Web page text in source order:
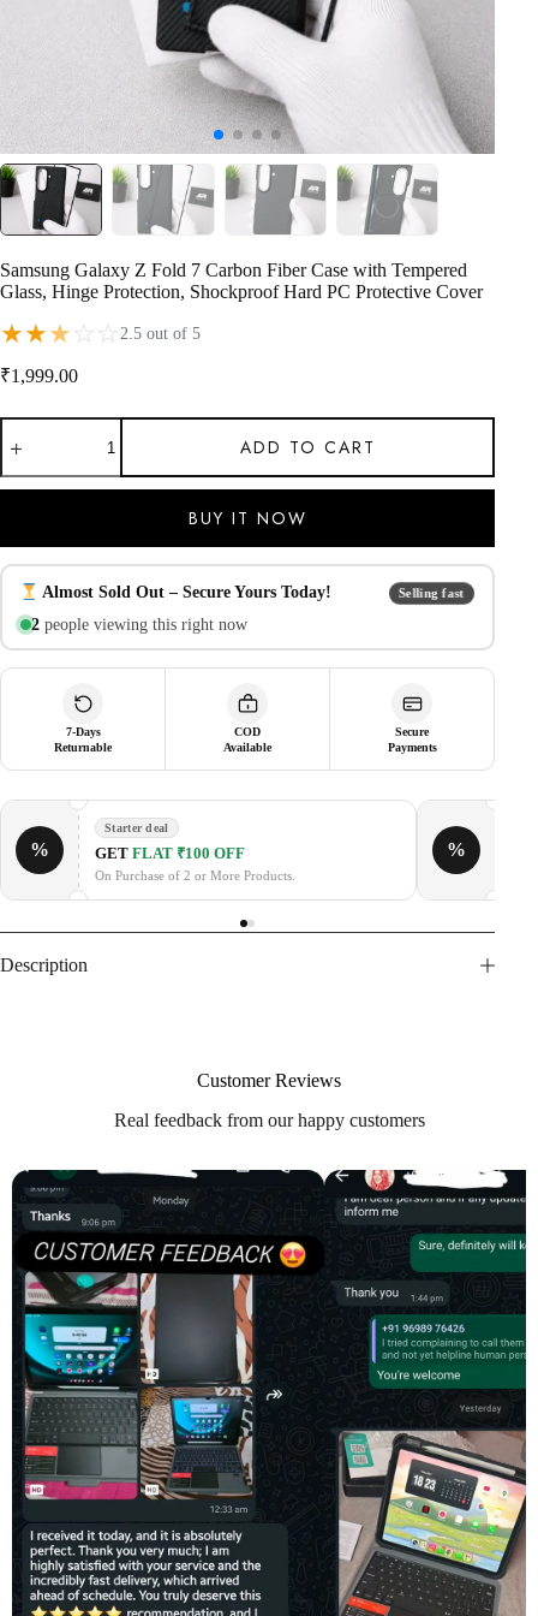
Samsung Galaxy Z Fold 7 Carbon Fiber Case with Tempered
Glass, Hinge Protection, Shockproof Hard PC Protective Cover
★★★☆☆2.5 out of 5
₹1,999.00
Samsung
Galaxy
Fold
Fiber
Case
with
Tempered
Glass,
Hinge
Protection,
Shockproof
Protective
Cover
ADD TO CART
BUY IT NOW
Almost Sold Out – Secure Yours Today! Selling fast
3 people viewing this right now
7-Days
Returnable
COD
Available
Secure
Payments
%
Starter deal
GET FLAT ₹100 OFF
On Purchase of 2 or More Products.
%
Description
Customer Reviews
Real feedback from our happy customers